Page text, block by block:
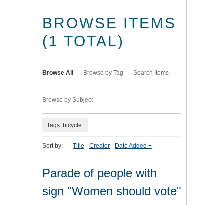
BROWSE ITEMS
(1 TOTAL)
Browse All Browse by Tag Search Items
Browse by Subject
Tags: bicycle
Sort by: Title Creator Date Added
Parade of people with
sign "Women should vote"